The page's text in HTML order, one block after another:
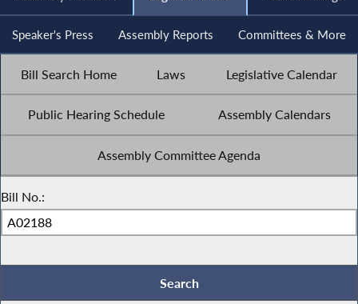
Speaker's Press Assembly Reports Committees & More
Bill Search Home Laws Legislative Calendar
Public Hearing Schedule Assembly Calendars
Assembly Committee Agenda
Bill No.: